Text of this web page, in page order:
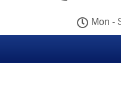
Mon -